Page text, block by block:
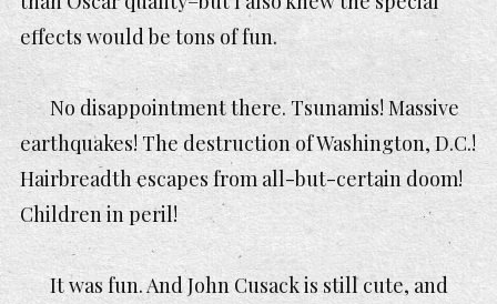
effects would be tons of fun.
No disappointment there. Tsunamis! Massive
earthquakes! The destruction of Washington, D.C.!
Hairbreadth escapes from all-but-certain doom!
Children in peril!
It was fun. And John Cusack is still cute, and